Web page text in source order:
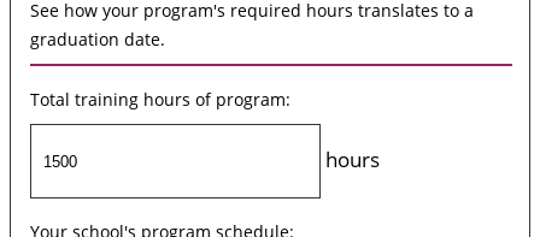
See how your program's required hours translates to a
graduation date.
Total training hours of program:
hours
Your school's program schedule: